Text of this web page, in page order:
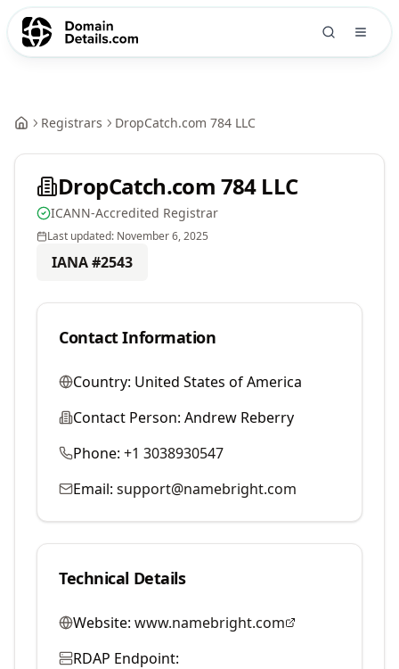
Registrars DropCatch.com 784 LLC
DropCatch.com 784 LLC
ICANN-Accredited Registrar
Last updated: November 6, 2025
IANA #2543
Contact Information
Country: United States of America
Contact Person: Andrew Reberry
Phone: +1 3038930547
Email: support@namebright.com
Technical Details
Website: www.namebright.com
RDAP Endpoint: